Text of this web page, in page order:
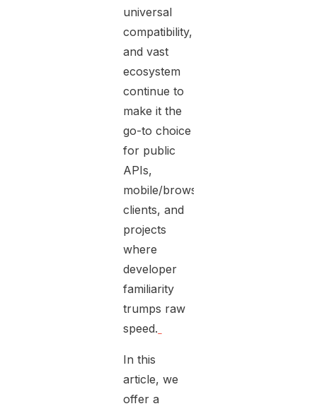
universal
compatibility,
and vast
ecosystem
continue to
make it the
go-to choice
for public
APIs,
mobile/browser
clients, and
projects
where
developer
familiarity
trumps raw
speed.
In this
article, we
offer a